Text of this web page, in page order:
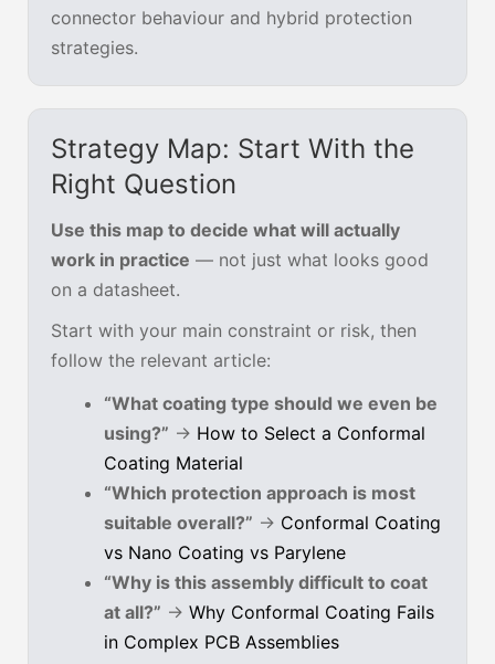
connector behaviour and hybrid protection
strategies.
Strategy Map: Start With the
Right Question
Use this map to decide what will actually
work in practice — not just what looks good
on a datasheet.
Start with your main constraint or risk, then
follow the relevant article:
“What coating type should we even be
using?” → How to Select a Conformal
Coating Material
“Which protection approach is most
suitable overall?” → Conformal Coating
vs Nano Coating vs Parylene
“Why is this assembly difficult to coat
at all?” → Why Conformal Coating Fails
in Complex PCB Assemblies